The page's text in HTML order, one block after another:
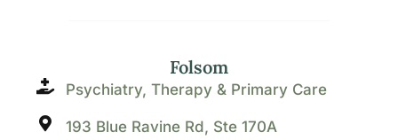
Folsom
Psychiatry, Therapy & Primary Care
193 Blue Ravine Rd, Ste 170A